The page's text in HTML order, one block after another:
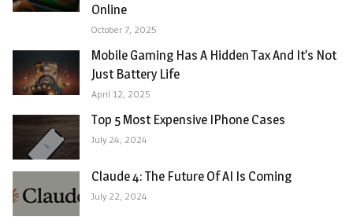
Online
October 7, 2025
Mobile Gaming Has A Hidden Tax And It’s Not
Just Battery Life
April 12, 2025
Top 5 Most Expensive IPhone Cases
July 24, 2024
Claude 4: The Future Of AI Is Coming
July 22, 2024